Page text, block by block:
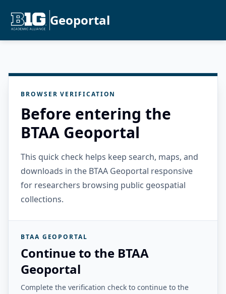
Geoportal
BROWSER VERIFICATION
Before entering the
BTAA Geoportal
This quick check helps keep search, maps, and
downloads in the BTAA Geoportal responsive
for researchers browsing public geospatial
collections.
BTAA GEOPORTAL
Continue to the BTAA
Geoportal
Complete the verification check to continue to the